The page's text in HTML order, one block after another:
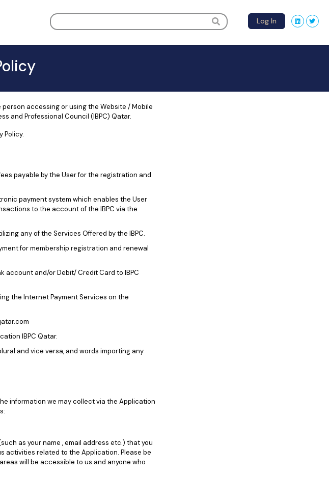
Log In
person accessing or using the Website / Mobile
and Professional Council (IBPC) Qatar.
Policy.
payable by the User for the registration and
payment system which enables the User
to the account of the IBPC via the
any of the Services Offered by the IBPC.
for membership registration and renewal
account and/or Debit/ Credit Card to IBPC
the Internet Payment Services on the
IBPC Qatar.
and vice versa, and words importing any
information we may collect via the Application
as your name , email address etc.) that you
activities related to the Application. Please be
will be accessible to us and anyone who